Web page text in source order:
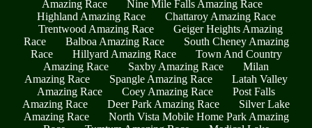
Amazing Race
Nine Mile Falls Amazing Race
Highland Amazing Race
Chattaroy Amazing Race
Trentwood Amazing Race
Geiger Heights Amazing
Race
Balboa Amazing Race
South Cheney Amazing
Race
Hillyard Amazing Race
Town And Country
Amazing Race
Saxby Amazing Race
Milan
Amazing Race
Spangle Amazing Race
Latah Valley
Amazing Race
Coey Amazing Race
Post Falls
Amazing Race
Deer Park Amazing Race
Silver Lake
Amazing Race
North Vista Mobile Home Park Amazing